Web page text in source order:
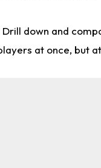
down and
at once, but